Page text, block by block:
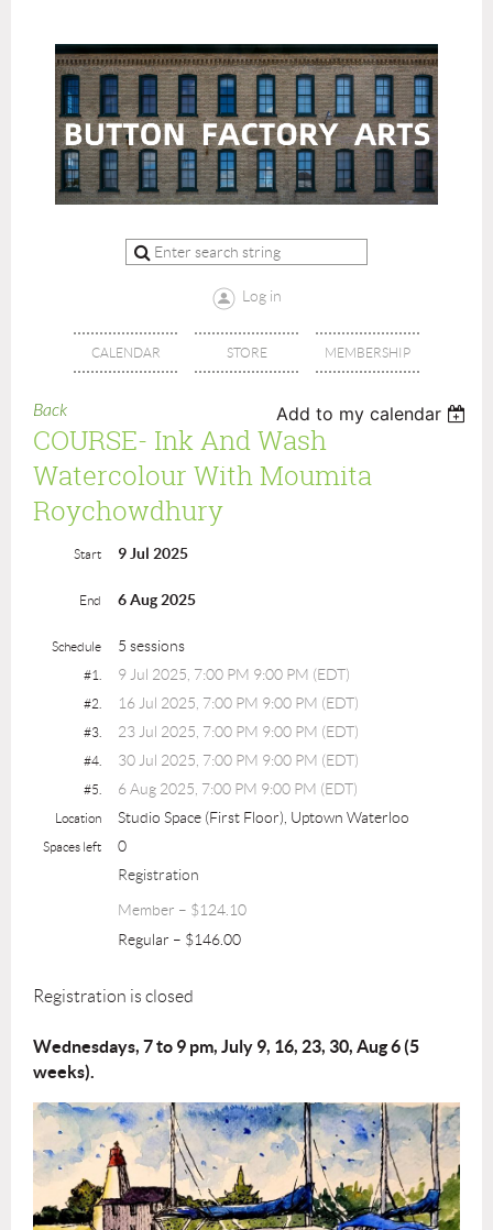
Log in
CALENDAR STORE MEMBERSHIP
Back Add to my calendar
COURSE- Ink And Wash
Watercolour With Moumita
Roychowdhury
Start 9 Jul 2025
End 6 Aug 2025
Schedule 5 sessions
#1. 9 Jul 2025, 7:00 PM 9:00 PM (EDT)
#2. 16 Jul 2025, 7:00 PM 9:00 PM (EDT)
#3. 23 Jul 2025, 7:00 PM 9:00 PM (EDT)
#4. 30 Jul 2025, 7:00 PM 9:00 PM (EDT)
#5. 6 Aug 2025, 7:00 PM 9:00 PM (EDT)
Location Studio Space (First Floor), Uptown Waterloo
Spaces left
0
Registration
Member – $124.10
Regular – $146.00
Registration is closed
Wednesdays, 7 to 9 pm, July 9, 16, 23, 30, Aug 6 (5
weeks).